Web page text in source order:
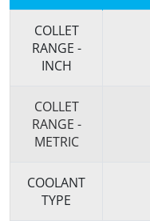
COLLET
RANGE -
INCH
COLLET
RANGE -
METRIC
COOLANT
TYPE